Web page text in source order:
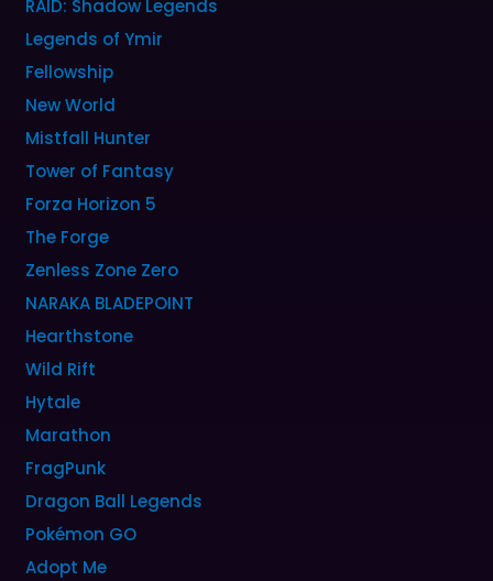
RAID: Shadow Legends
Legends of Ymir
Fellowship
New World
Mistfall Hunter
Tower of Fantasy
Forza Horizon 5
The Forge
Zenless Zone Zero
NARAKA BLADEPOINT
Hearthstone
Wild Rift
Hytale
Marathon
FragPunk
Dragon Ball Legends
Pokémon GO
Adopt Me